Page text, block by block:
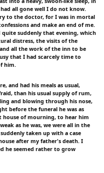
all gone well I do not know.
to the doctor, for I was in mortal
and make an end of me.
suddenly that evening, which
distress, the visits of the
all the work of the inn to be
that I had scarcely time to
him.
and had his meals as usual,
than his usual supply of rum,
and blowing through his nose,
before the funeral he was as
house of mourning, to hear him
as he was, we were all in the
taken up with a case
after my father's death. I
he seemed rather to grow